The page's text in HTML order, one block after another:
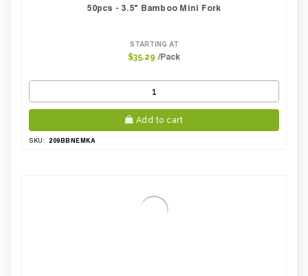
50pcs - 3.5" Bamboo Mini Fork
STARTING AT
$35.29 /Pack
Add to cart
SKU: 209BBNEMKA